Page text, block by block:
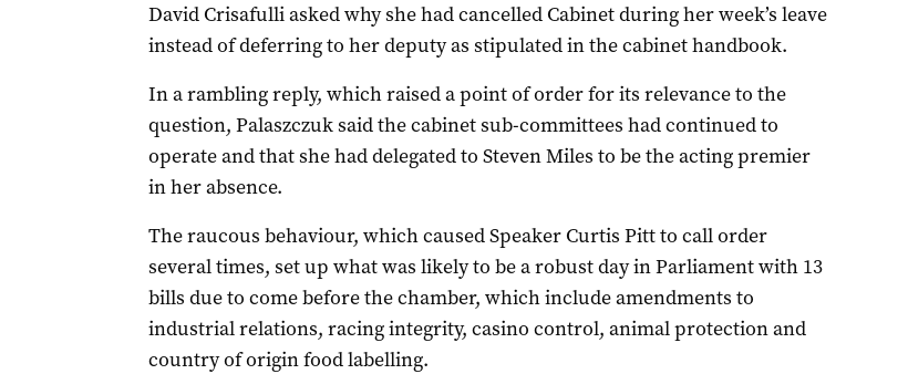
David Crisafulli asked why she had cancelled Cabinet during her week’s leave
instead of deferring to her deputy as stipulated in the cabinet handbook.
In a rambling reply, which raised a point of order for its relevance to the
question, Palaszczuk said the cabinet sub-committees had continued to
operate and that she had delegated to Steven Miles to be the acting premier
in her absence.
The raucous behaviour, which caused Speaker Curtis Pitt to call order
several times, set up what was likely to be a robust day in Parliament with 13
bills due to come before the chamber, which include amendments to
industrial relations, racing integrity, casino control, animal protection and
country of origin food labelling.